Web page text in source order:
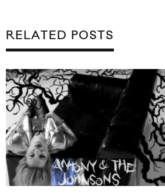
RELATED POSTS